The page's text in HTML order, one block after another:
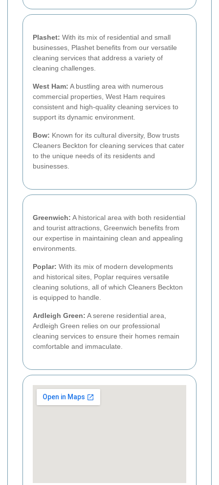
Plashet: With its mix of residential and small
businesses, Plashet benefits from our versatile
cleaning services that address a variety of
cleaning challenges.
West Ham: A bustling area with numerous
commercial properties, West Ham requires
consistent and high-quality cleaning services to
support its dynamic environment.
Bow: Known for its cultural diversity, Bow trusts
Cleaners Beckton for cleaning services that cater
to the unique needs of its residents and
businesses.
Greenwich: A historical area with both residential
and tourist attractions, Greenwich benefits from
our expertise in maintaining clean and appealing
environments.
Poplar: With its mix of modern developments
and historical sites, Poplar requires versatile
cleaning solutions, all of which Cleaners Beckton
is equipped to handle.
Ardleigh Green: A serene residential area,
Ardleigh Green relies on our professional
cleaning services to ensure their homes remain
comfortable and immaculate.